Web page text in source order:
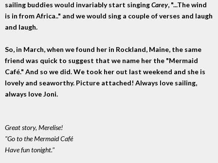
sailing buddies would invariably start singingCarey, "...The wind
is in from Africa.." and we would sing a couple of verses and laugh
and laugh.
So, in March, when we found her in Rockland, Maine, the same
friend was quick to suggest that we name her the "Mermaid
Café." And so we did. We took her out last weekend and she is
lovely and seaworthy. Picture attached! Always love sailing,
always love Joni.
Great story, Merelise!
"Go to the Mermaid Café
Have fun tonight."